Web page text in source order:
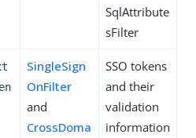
SqlAttribute
sFilter
SingleSign
OnFilter
and
CrossDoma
SSO tokens
and their
validation
information